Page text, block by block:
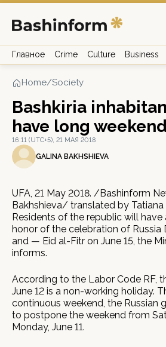
Главное Crime Culture Business
Home/Society
Bashkiria
have long
16:11 (UTC+5), 21 МАЯ 2018
GALINA BAKHSHIEVA
UFA, 21 May 2018. /Bashinform
Bakhshieva/ translated by
Residents of the republic will have
honor of the celebration of Russia
and — Eid al-Fitr on June 15, the
informs.
According to the Labor Code RF,
June 12 is a non-working holiday.
continuous weekend, the Russian
to postpone the weekend from
Monday, June 11.